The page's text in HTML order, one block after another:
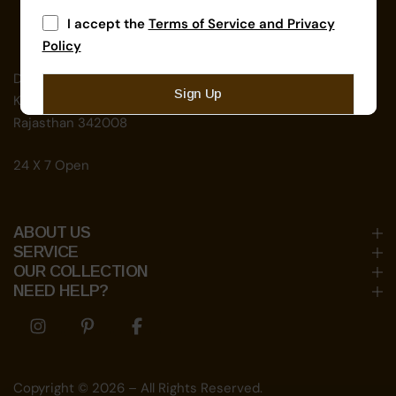
D-192, near School For The Blind,
Kamla Nehru Nagar, Jodhpur,
Rajasthan 342008
24 X 7 Open
ABOUT US
SERVICE
OUR COLLECTION
NEED HELP?
Share Icon Share Icon Share Icon
Copyright © 2026 – All Rights Reserved.
I accept the Terms of Service and Privacy
Policy
Sign Up